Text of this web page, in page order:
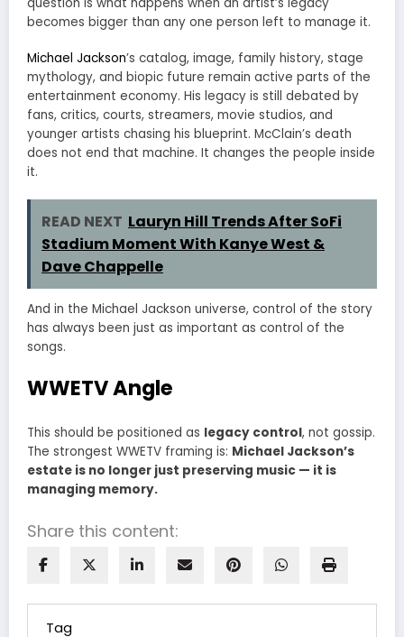
becomes bigger than any one person left to manage it.
Michael Jackson’s catalog, image, family history, stage
mythology, and biopic future remain active parts of the
entertainment economy. His legacy is still debated by
fans, critics, courts, streamers, movie studios, and
younger artists chasing his blueprint. McClain’s death
does not end that machine. It changes the people inside
it.
READ NEXT Lauryn Hill Trends After SoFi
Stadium Moment With Kanye West &
Dave Chappelle
And in the Michael Jackson universe, control of the story
has always been just as important as control of the
songs.
WWETV Angle
This should be positioned as legacy control, not gossip.
The strongest WWETV framing is: Michael Jackson’s
estate is no longer just preserving music — it is
managing memory.
Share this content:
Tag